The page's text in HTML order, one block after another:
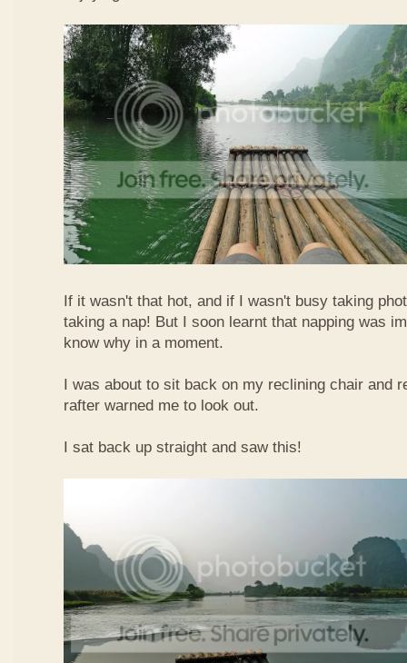
If it wasn't that hot, and if I wasn't busy taking
taking a nap! But I soon learnt that napping was
know why in a moment.
I was about to sit back on my reclining chair and
rafter warned me to look out.
I sat back up straight and saw this!